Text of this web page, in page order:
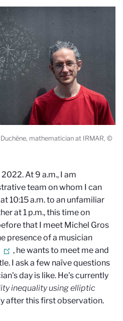
mathematician at IRMAR, ©
At 9 a.m., I am
team on whom I can
10:15 a.m. to an unfamiliar
at 1 p.m., this time on
that I meet Michel Gros
presence of a musician
, he wants to meet me and
I ask a few naïve questions
day is like. He's currently
inequality using elliptic
after this first observation.